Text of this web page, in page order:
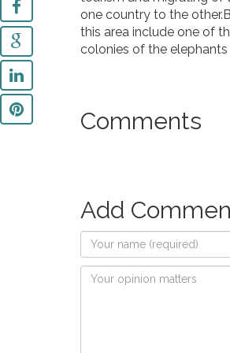
one country to the
this area include one of
colonies of the elephants
Comments
Add